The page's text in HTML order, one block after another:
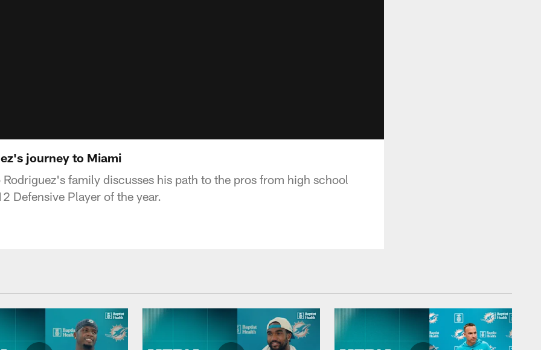
journey to Miami
family discusses his path to the pros from high school
Defensive Player of the year.